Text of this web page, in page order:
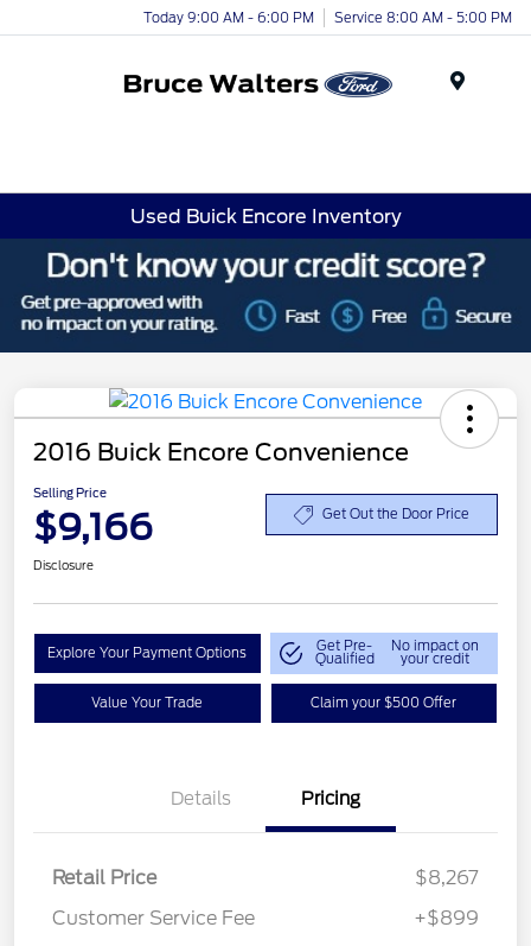
Today 9:00 AM - 6:00 PM Service 8:00 AM - 5:00 PM
Used Buick Encore Inventory
2016 Buick Encore Convenience
Selling Price
$9,166 Get Out the Door Price
Disclosure
Explore Your Payment Options Get Pre-
Qualified
No impact on
your credit
Value Your Trade Claim your $500 Offer
Details Pricing
Retail Price
$8,267
Customer Service Fee
+$899